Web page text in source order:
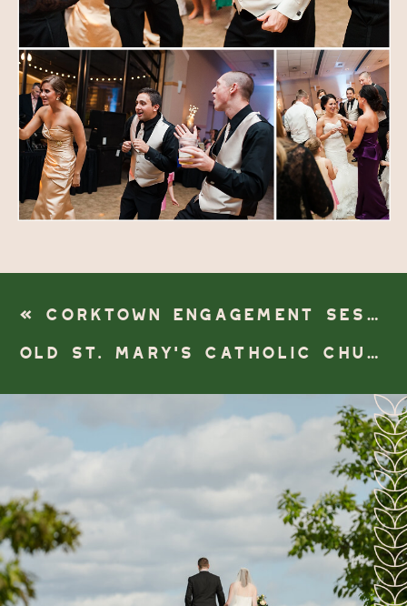
« CORKTOWN ENGAGEMENT SESSION
OLD ST. MARY’S CATHOLIC CHURCH & DETROIT ATHLETIC CLUB WEDDING